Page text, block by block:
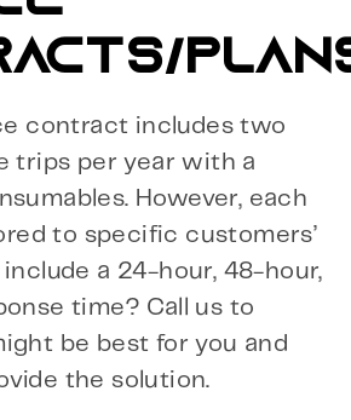
contract includes two
trips per year with a
However, each
to specific customers’
a 24-hour, 48-hour,
time? Call us to
be best for you and
the solution.